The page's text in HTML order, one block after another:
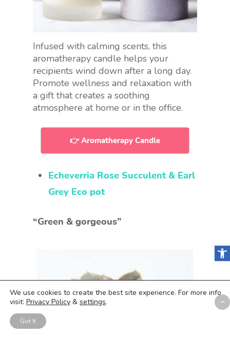
Infused with calming scents, this
aromatherapy candle helps your
recipients wind down after a long day.
Promote wellness and relaxation with
a gift that creates a soothing
atmosphere at home or in the office.
👉 Aromatherapy Candle
Echeverria Rose Succulent & Earl
Grey Eco pot
“Green & gorgeous”
We use cookies to create the best site experience. For more info
visit: Privacy Policy & settings.
Got It